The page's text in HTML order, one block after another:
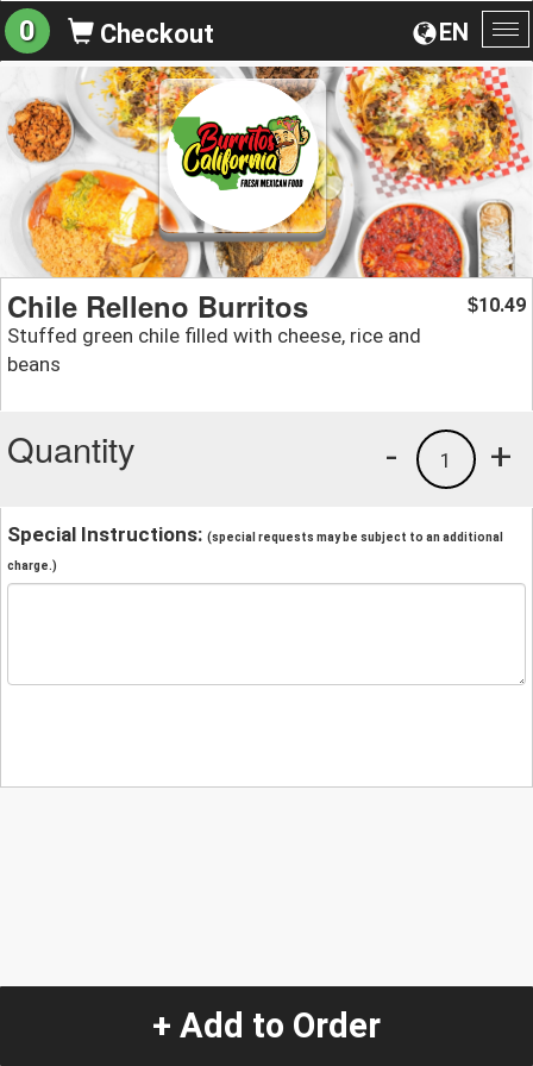
EN
0 Checkout
Chile Relleno Burritos
Stuffed green chile filled with cheese, rice and
beans
$10.49
Quantity +
1
-
Special Instructions: (special requests may be subject to an additional
charge.)
+ Add to Order